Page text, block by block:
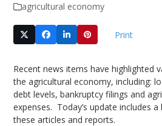
agricultural economy
Print
Recent news items have highlighted
the agricultural economy, including:
debt levels, bankruptcy filings and
expenses. Today’s update includes
these articles and reports.